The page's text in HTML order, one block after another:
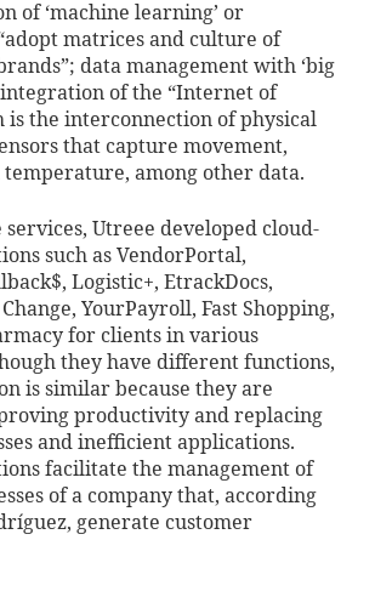
of ‘machine learning’ or
matrices and culture of
data management with ‘big
integration of the “Internet of
is the interconnection of physical
that capture movement,
among other data.
Utreee developed cloud-
such as VendorPortal,
Logistic+, EtrackDocs,
YourPayroll, Fast Shopping,
for clients in various
they have different functions,
is similar because they are
productivity and replacing
and inefficient applications.
facilitate the management of
of a company that, according
generate customer